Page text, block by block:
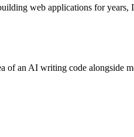
web applications for
an AI writing code alongside